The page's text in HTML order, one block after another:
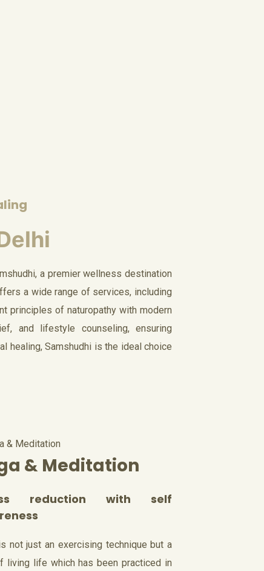
a premier wellness destination
a wide range of services, including
principles of naturopathy with modern
and lifestyle counseling, ensuring
healing, Samshudhi is the ideal choice
& Meditation
reduction with self
not just an exercising technique but a
living life which has been practiced in